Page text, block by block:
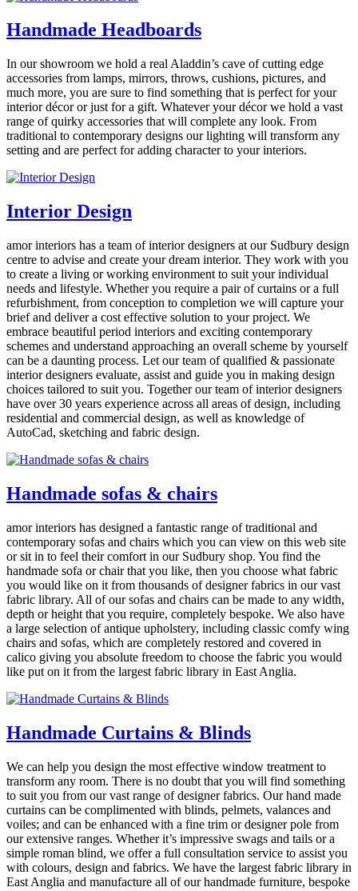
Handmade Headboards
In our showroom we hold a real Aladdin’s cave of cutting edge
accessories from lamps, mirrors, throws, cushions, pictures, and
much more, you are sure to find something that is perfect for your
interior décor or just for a gift. Whatever your décor we hold a vast
range of quirky accessories that will complete any look. From
traditional to contemporary designs our lighting will transform any
setting and are perfect for adding character to your interiors.
Interior Design
amor interiors has a team of interior designers at our Sudbury design
centre to advise and create your dream interior. They work with you
to create a living or working environment to suit your individual
needs and lifestyle. Whether you require a pair of curtains or a full
refurbishment, from conception to completion we will capture your
brief and deliver a cost effective solution to your project. We
embrace beautiful period interiors and exciting contemporary
schemes and understand approaching an overall scheme by yourself
can be a daunting process. Let our team of qualified & passionate
interior designers evaluate, assist and guide you in making design
choices tailored to suit you. Together our team of interior designers
have over 30 years experience across all areas of design, including
residential and commercial design, as well as knowledge of
AutoCad, sketching and fabric design.
Handmade sofas & chairs
amor interiors has designed a fantastic range of traditional and
contemporary sofas and chairs which you can view on this web site
or sit in to feel their comfort in our Sudbury shop. You find the
handmade sofa or chair that you like, then you choose what fabric
you would like on it from thousands of designer fabrics in our vast
fabric library. All of our sofas and chairs can be made to any width,
depth or height that you require, completely bespoke. We also have
a large selection of antique upholstery, including classic comfy wing
chairs and sofas, which are completely restored and covered in
calico giving you absolute freedom to choose the fabric you would
like put on it from the largest fabric library in East Anglia.
Handmade Curtains & Blinds
We can help you design the most effective window treatment to
transform any room. There is no doubt that you will find something
to suit you from our vast range of designer fabrics. Our hand made
curtains can be complimented with blinds, pelmets, valances and
voiles; and can be enhanced with a fine trim or designer pole from
our extensive ranges. Whether it’s impressive swags and tails or a
simple roman blind, we offer a full consultation service to assist you
with colours, design and fabrics. We have the largest fabric library in
East Anglia and manufacture all of our handmade furniture, bespoke